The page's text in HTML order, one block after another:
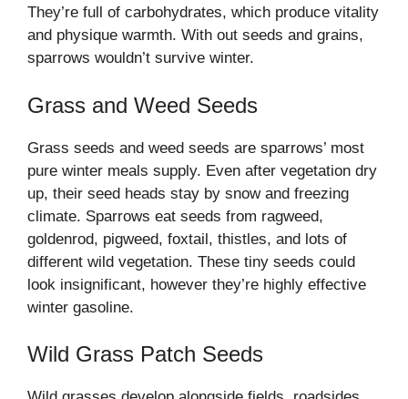
They’re full of carbohydrates, which produce vitality
and physique warmth. With out seeds and grains,
sparrows wouldn’t survive winter.
Grass and Weed Seeds
Grass seeds and weed seeds are sparrows’ most
pure winter meals supply. Even after vegetation dry
up, their seed heads stay by snow and freezing
climate. Sparrows eat seeds from ragweed,
goldenrod, pigweed, foxtail, thistles, and lots of
different wild vegetation. These tiny seeds could
look insignificant, however they’re highly effective
winter gasoline.
Wild Grass Patch Seeds